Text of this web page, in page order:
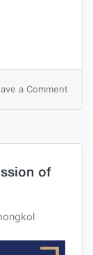
a Comment
of